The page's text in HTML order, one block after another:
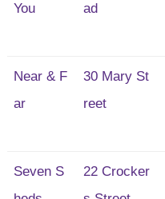
You
ad
Near & F
ar
30 Mary St
reet
Seven S
22 Crocker